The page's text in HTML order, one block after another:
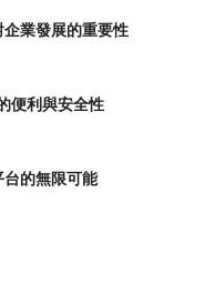
業發展的重要性
便利與安全性
的無限可能